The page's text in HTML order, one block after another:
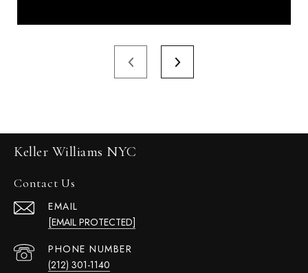
Keller Williams NYC
Contact Us
EMAIL
[EMAIL PROTECTED]
PHONE NUMBER
(212) 301-1140